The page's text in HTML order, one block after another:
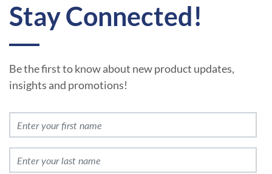
Stay Connected!
Be the first to know about new product updates,
insights and promotions!